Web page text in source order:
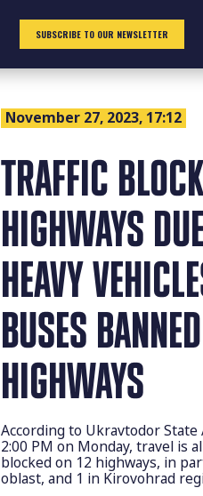
SUBSCRIBE TO OUR NEWSLETTER
November 27, 2023, 17:12
TRAFFIC
HIGHWAYS
HEAVY
BUSES
HIGHWAYS
According to Ukravtodor
2:00 PM on Monday, travel is
blocked on 12 highways, in
oblast, and 1 in Kirovohrad